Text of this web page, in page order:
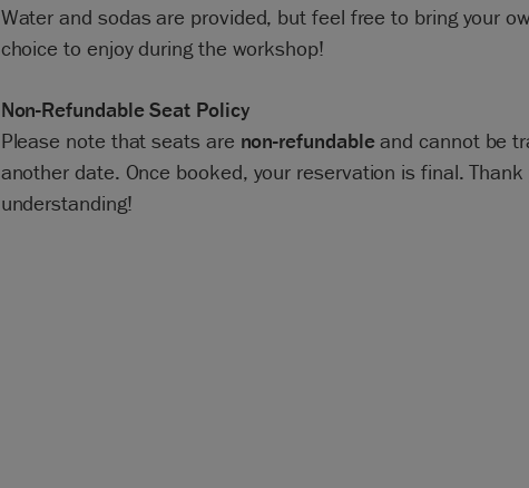
Water and sodas are provided, but feel free to bring your
choice to enjoy during the workshop!
Non-Refundable Seat Policy
Please note that seats are non-refundableand cannot be
another date. Once booked, your reservation is final.
understanding!